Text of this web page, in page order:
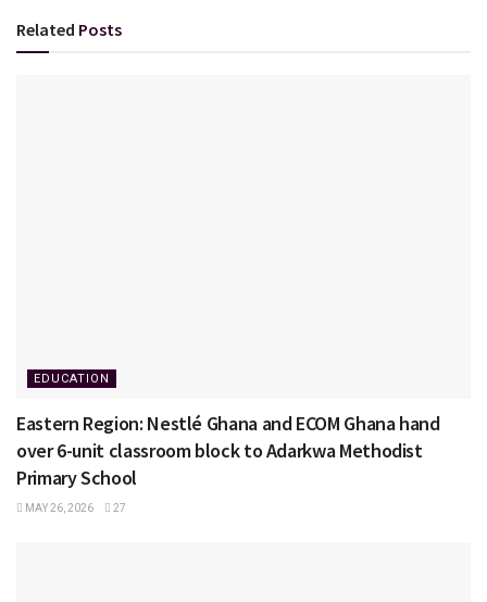
Related Posts
EDUCATION
Eastern Region: Nestlé Ghana and ECOM Ghana hand
over 6-unit classroom block to Adarkwa Methodist
Primary School
MAY 26, 2026 27